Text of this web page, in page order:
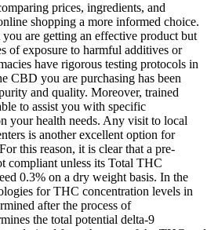
prices, ingredients, and
shopping a more informed choice.
are getting an effective product but
of exposure to harmful additives or
have rigorous testing protocols in
CBD you are purchasing has been
and quality. Moreover, trained
to assist you with specific
your health needs. Any visit to local
is another excellent option for
this reason, it is clear that a pre-
compliant unless its Total THC
0.3% on a dry weight basis. In the
for THC concentration levels in
after the process of
the total potential delta-9